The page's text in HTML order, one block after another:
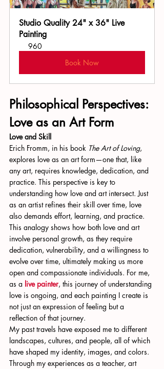
Studio Quality 24" x 36" Live
Painting
960
Book Now
Philosophical Perspectives:
Love as an Art Form
Love and Skill
Erich Fromm, in his book The Art of Loving,
explores love as an art form—one that, like
any art, requires knowledge, dedication, and
practice. This perspective is key to
understanding how love and art intersect. Just
as an artist refines their skill over time, love
also demands effort, learning, and practice.
This analogy shows how both love and art
involve personal growth, as they require
dedication, vulnerability, and a willingness to
evolve over time, ultimately making us more
open and compassionate individuals. For me,
as a live painter, this journey of understanding
love is ongoing, and each painting I create is
not just an expression of feeling but a
reflection of that journey.
My past travels have exposed me to different
landscapes, cultures, and people, all of which
have shaped my identity, images, and colors.
Through my experiences as a teacher, art